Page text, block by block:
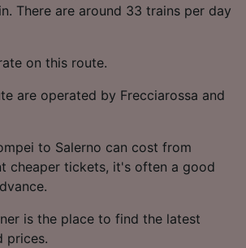
There are around 33 trains per day
on this route.
are operated by Frecciarossa and
to Salerno can cost from
cheaper tickets, it's often a good
is the place to find the latest
prices.